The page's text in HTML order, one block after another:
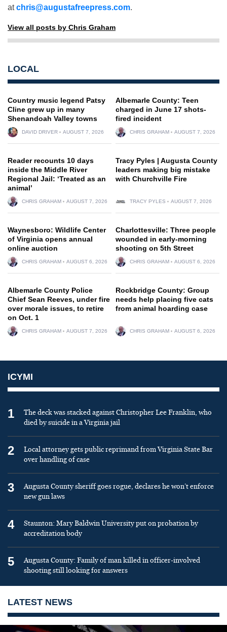
atchris@augustafreepress.com.
View all posts by Chris Graham
LOCAL
Country music legend Patsy
Cline grew up in many
Shenandoah Valley towns
DAVID DRIVER AUGUST 7, 2026
Albemarle County: Teen
charged in June 17 shots-
fired incident
CHRIS GRAHAM AUGUST 7, 2026
Reader recounts 10 days
inside the Middle River
Regional Jail: ‘Treated as an
animal’
CHRIS GRAHAM AUGUST 7, 2026
Tracy Pyles | Augusta County
leaders making big mistake
with Churchville Fire
TRACY PYLES AUGUST 7, 2026
Waynesboro: Wildlife Center
of Virginia opens annual
online auction
CHRIS GRAHAM AUGUST 6, 2026
Charlottesville: Three people
wounded in early-morning
shooting on 5th Street
CHRIS GRAHAM AUGUST 6, 2026
Albemarle County Police
Chief Sean Reeves, under fire
over morale issues, to retire
on Oct. 1
CHRIS GRAHAM AUGUST 7, 2026
Rockbridge County: Group
needs help placing five cats
from animal hoarding case
CHRIS GRAHAM AUGUST 6, 2026
ICYMI
1
The deck was stacked against Christopher Lee Franklin, who
died by suicide in a Virginia jail
2
Local attorney gets public reprimand from Virginia State Bar
over handling of case
3
Augusta County sheriff goes rogue, declares he won’t enforce
new gun laws
4
Staunton: Mary Baldwin University put on probation by
accreditation body
5
Augusta County: Family of man killed in officer-involved
shooting still looking for answers
LATEST NEWS